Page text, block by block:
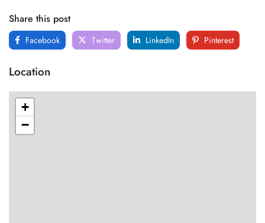
Share this post
Facebook Twitter LinkedIn Pinterest
Location
+
−